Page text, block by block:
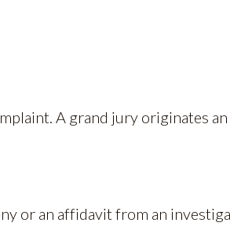
A grand jury originates
or an affidavit from an